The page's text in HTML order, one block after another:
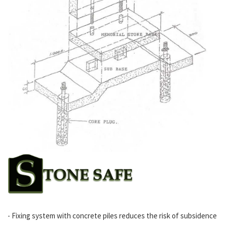
- Fixing system with concrete piles reduces the risk of subsidence